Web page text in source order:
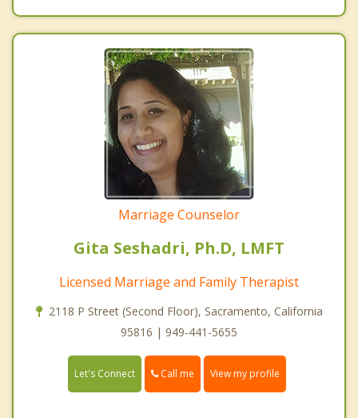
Marriage Counselor
Gita Seshadri, Ph.D, LMFT
Licensed Marriage and Family Therapist
2118 P Street (Second Floor), Sacramento, California
95816 | 949-441-5655
Let's Connect Call me View my profile